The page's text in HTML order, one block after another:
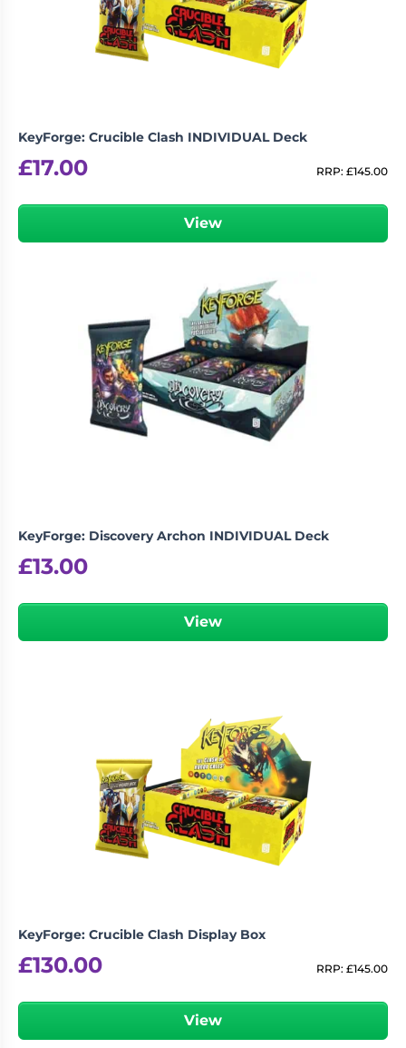
Wargames
&
Miniatures
Role
Playing
Sundries
KeyForge: Crucible Clash INDIVIDUAL Deck
£17.00 RRP: £145.00
View
KeyForge: Discovery Archon INDIVIDUAL Deck
£13.00
View
KeyForge: Crucible Clash Display Box
£130.00 RRP: £145.00
View